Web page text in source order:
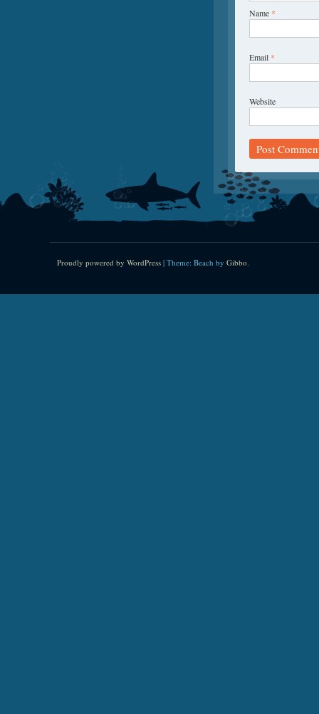
Name *
Email *
Website
Proudly powered by WordPress | Theme: Beach by Gibbo.